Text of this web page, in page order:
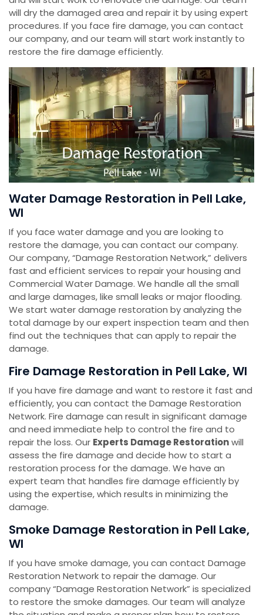
will dry the damaged area and repair it by using expert
procedures. If you face fire damage, you can contact
our company, and our team will start work instantly to
restore the fire damage efficiently.
Water Damage Restoration in Pell Lake,
WI
If you face water damage and you are looking to
restore the damage, you can contact our company.
Our company, “Damage Restoration Network,” delivers
fast and efficient services to repair your housing and
Commercial Water Damage. We handle all the small
and large damages, like small leaks or major flooding.
We start water damage restoration by analyzing the
total damage by our expert inspection team and then
find out the techniques that can apply to repair the
damage.
Fire Damage Restoration in Pell Lake, WI
If you have fire damage and want to restore it fast and
efficiently, you can contact the Damage Restoration
Network. Fire damage can result in significant damage
and need immediate help to control the fire and to
repair the loss. Our Experts Damage Restorationwill
assess the fire damage and decide how to start a
restoration process for the damage. We have an
expert team that handles fire damage efficiently by
using the expertise, which results in minimizing the
damage.
Smoke Damage Restoration in Pell Lake,
WI
If you have smoke damage, you can contact Damage
Restoration Network to repair the damage. Our
company “Damage Restoration Network” is specialized
to restore the smoke damages. Our team will analyze